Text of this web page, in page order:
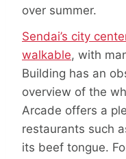
over summer.
Sendai’s city
walkable, with
Building has an
overview of the
Arcade offers a
restaurants such
its beef tongue.